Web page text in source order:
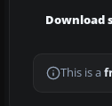
Download
This is a